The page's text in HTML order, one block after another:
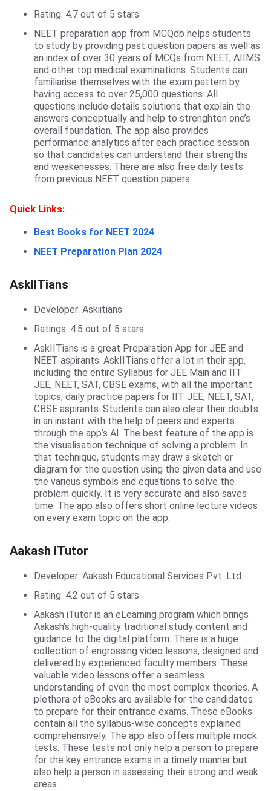
Rating: 4.7 out of 5 stars
NEET preparation app from MCQdb helps students
to study by providing past question papers as well as
an index of over 30 years of MCQs from NEET, AIIMS
and other top medical examinations. Students can
familiarise themselves with the exam pattern by
having access to over 25,000 questions. All
questions include details solutions that explain the
answers conceptually and help to strenghten one’s
overall foundation. The app also provides
performance analytics after each practice session
so that candidates can understand their strengths
and weakenesses. There are also free daily tests
from previous NEET question papers.
Quick Links:
Best Books for NEET 2024
NEET Preparation Plan 2024
AskIITians
AskIITians
Developer: Askiitians
Ratings: 4.5 out of 5 stars
AskIITians is a great Preparation App for JEE and
NEET aspirants. AskIITians offer a lot in their app,
including the entire Syllabus for JEE Main and IIT
JEE, NEET, SAT, CBSE exams, with all the important
topics, daily practice papers for IIT JEE, NEET, SAT,
CBSE aspirants. Students can also clear their doubts
in an instant with the help of peers and experts
through the app’s AI. The best feature of the app is
the visualisation technique of solving a problem. In
that technique, students may draw a sketch or
diagram for the question using the given data and use
the various symbols and equations to solve the
problem quickly. It is very accurate and also saves
time. The app also offers short online lecture videos
on every exam topic on the app.
Aakash iTutor
Aakash iTutor
Developer: Aakash Educational Services Pvt. Ltd
Rating: 4.2 out of 5 stars
Aakash iTutor is an eLearning program which brings
Aakash’s high-quality traditional study content and
guidance to the digital platform. There is a huge
collection of engrossing video lessons, designed and
delivered by experienced faculty members. These
valuable video lessons offer a seamless
understanding of even the most complex theories. A
plethora of eBooks are available for the candidates
to prepare for their entrance exams. These eBooks
contain all the syllabus-wise concepts explained
comprehensively. The app also offers multiple mock
tests. These tests not only help a person to prepare
for the key entrance exams in a timely manner but
also help a person in assessing their strong and weak
areas.